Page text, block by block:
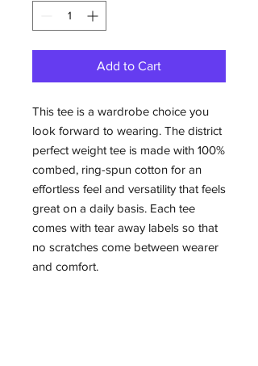
Add to Cart
This tee is a wardrobe choice you
look forward to wearing. The district
perfect weight tee is made with 100%
combed, ring-spun cotton for an
effortless feel and versatility that feels
great on a daily basis. Each tee
comes with tear away labels so that
no scratches come between wearer
and comfort.